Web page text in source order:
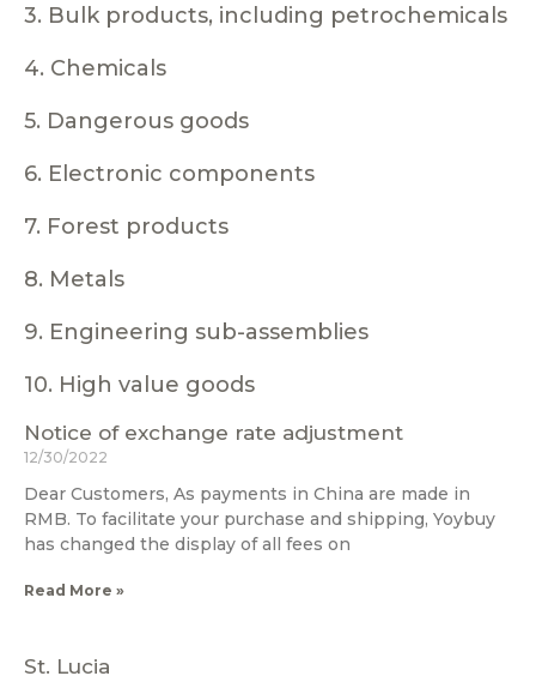
3. Bulk products, including petrochemicals
4. Chemicals
5. Dangerous goods
6. Electronic components
7. Forest products
8. Metals
9. Engineering sub-assemblies
10. High value goods
Notice of exchange rate adjustment
12/30/2022
Dear Customers, As payments in China are made in
RMB. To facilitate your purchase and shipping, Yoybuy
has changed the display of all fees on
Read More »
St. Lucia